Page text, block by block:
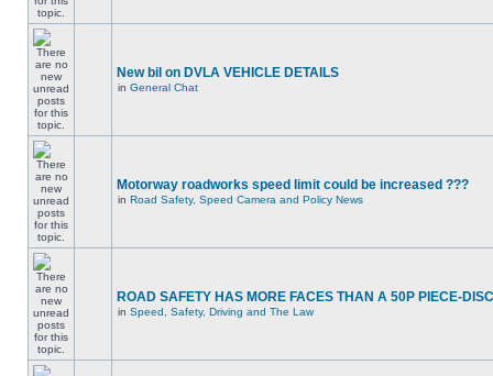
New bil on DVLA VEHICLE DETAILS
in General Chat
Motorway roadworks speed limit could be increased ???
in Road Safety, Speed Camera and Policy News
ROAD SAFETY HAS MORE FACES THAN A 50P PIECE-
in Speed, Safety, Driving and The Law